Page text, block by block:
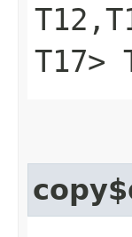
T17>